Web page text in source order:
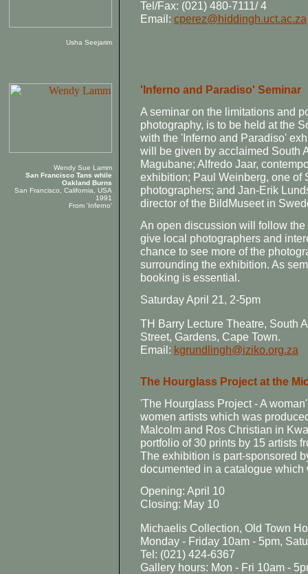
Usha Seejarim
Tel/Fax: (021) 480-7111/ 4
Email: cperez@hiddingh.uct.ac.za
Wendy Sue Lamm
San Francisco Tans while
Oakland Burns
San Francisco, California, USA
1991
From 'Inferno'
'Inferno and Paradiso' Seminar
A seminar on the limitations and
photography, is to be held at the
with the 'Inferno and Paradiso'
will be given by acclaimed South
Magubane; Alfredo Jaar,
exhibition; Paul Weinberg, one of
photographers; and Jan-Erik
director of the BildMuseet in
An open discussion will follow
give local photographers and
chance to see more of the
surrounding the exhibition. As
booking is essential.
Saturday April 21, 2-5pm
TH Barry Lecture Theatre, South
Street, Gardens, Cape Town.
Email: kgrundlingh@iziko.org.za
The Hourglass Project at the
'The Hourglass Project - A
women artists which was
Malcolm and Ros Christian in
portfolio of 30 prints by 15 artists
The exhibition is part-sponsored
documented in a catalogue
Opening: April 10
Closing: May 10
Michaelis Collection, Old Town
Monday - Friday 10am - 5pm,
Tel: (021) 424-6367
Gallery hours: Mon - Fri 10am -